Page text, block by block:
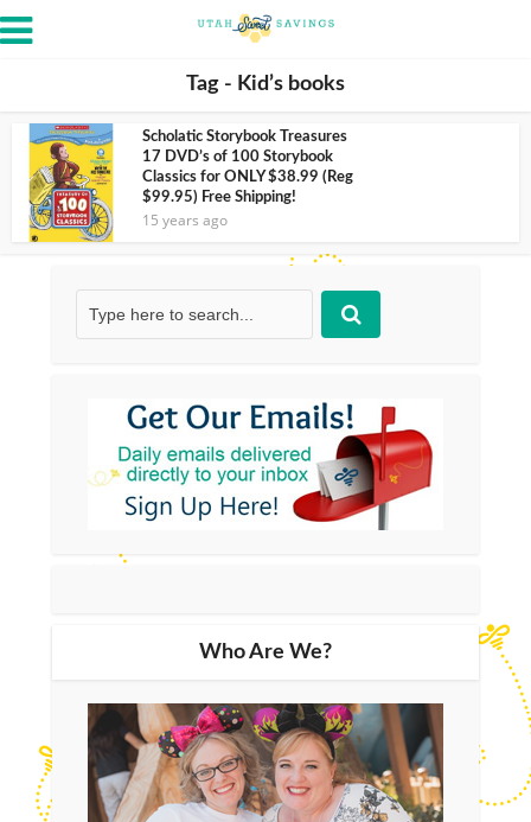
Tag - Kid’s books
Scholatic Storybook Treasures
17 DVD’s of 100 Storybook
Classics for ONLY $38.99 (Reg
$99.95) Free Shipping!
15 years ago
Who Are We?